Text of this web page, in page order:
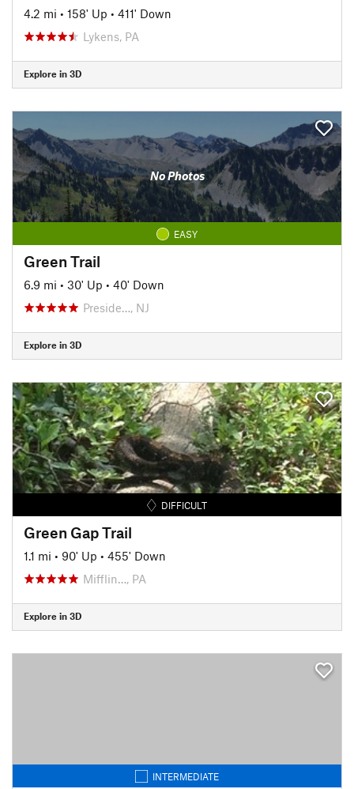
4.2 mi • 158' Up • 411' Down
Lykens, PA
Explore in 3D
No Photos
EASY
Green Trail
6.9 mi • 30' Up • 40' Down
Preside…, NJ
Explore in 3D
DIFFICULT
Green Gap Trail
1.1 mi • 90' Up • 455' Down
Mifflin…, PA
Explore in 3D
INTERMEDIATE